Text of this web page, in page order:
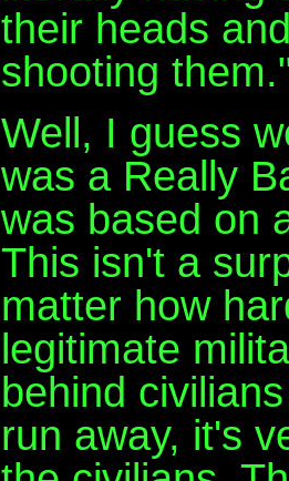
their heads
shooting
Well, I guess
was a Really
was based on
This isn't a
matter how
legitimate
behind
run away, it's